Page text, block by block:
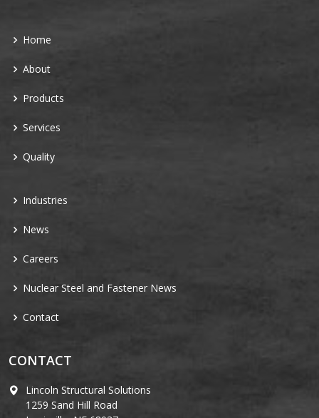
Home
About
Products
Services
Quality
Industries
News
Careers
Nuclear Steel and Fastener News
Contact
CONTACT
Lincoln Structural Solutions
1259 Sand Hill Road